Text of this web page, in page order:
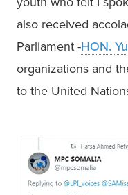
also received
Parliament -HON.
organizations and
to the United